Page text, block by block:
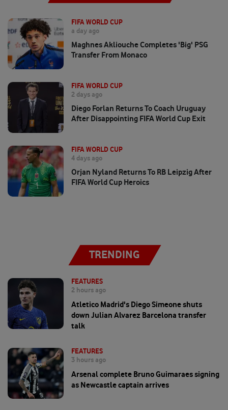
FIFA WORLD CUP
a day ago
Maghnes Akliouche Completes 'big' PSG
Transfer From Monaco
FIFA WORLD CUP
2 days ago
Diego Forlan Returns To Coach Uruguay
After Disappointing FIFA World Cup Exit
FIFA WORLD CUP
4 days ago
Orjan Nyland Returns To RB Leipzig After
FIFA World Cup Heroics
TRENDING
FEATURES
2 hours ago
Atletico Madrid's Diego Simeone shuts
down Julian Alvarez Barcelona transfer
talk
FEATURES
3 hours ago
Arsenal complete Bruno Guimaraes signing
as Newcastle captain arrives